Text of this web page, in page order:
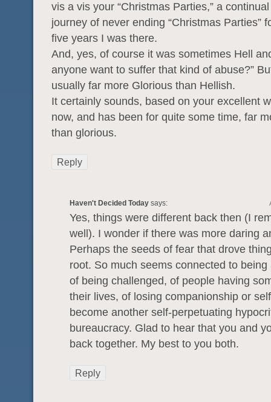
vis a vis your “Christmas Parties,” a continual
journey of never ending “Christmas Parties”
five years I was there.
And, yes, of course it was sometimes Hell
anyone want to suffer that kind of abuse?”
usually far more Glorious than Hellish.
It certainly sounds, based on your excellent
now, and has been for quite some time, far
than glorious.
Reply
Haven't Decided Today says:
Yes, things were different back then (I
well). I wonder if there was more daring
Perhaps the seeds of fear that drove
root. So much seems connected to being
of being challenged, of people having
their lives, of losing companionship or
become another self-perpetuating
bureaucracy. Glad to hear that you and
back together. My best to you both.
Reply